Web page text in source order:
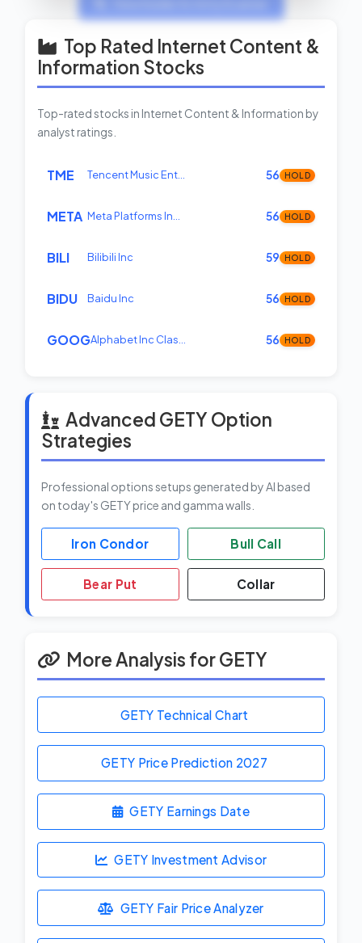
Top Rated Internet Content &
Information Stocks
Top-rated stocks in Internet Content & Information by
analyst ratings.
TME Tencent Music Ent… 56 HOLD
META Meta Platforms In… 56 HOLD
BILI Bilibili Inc 59 HOLD
BIDU Baidu Inc 56 HOLD
GOOGAlphabet Inc Clas… 56 HOLD
Advanced GETY Option
Strategies
Professional options setups generated by AI based
on today's GETY price and gamma walls.
Iron Condor Bull Call
Bear Put Collar
More Analysis for GETY
GETY Technical Chart
GETY Price Prediction 2027
GETY Earnings Date
GETY Investment Advisor
GETY Fair Price Analyzer